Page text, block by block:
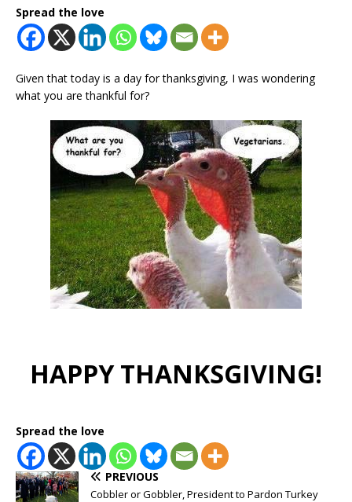
Spread the love
Given that today is a day for thanksgiving, I was wondering
what you are thankful for?
HAPPY THANKSGIVING!
Spread the love
PREVIOUS
Cobbler or Gobbler, President to Pardon Turkey